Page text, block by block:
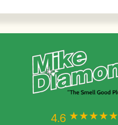
4.6 ★★★★★